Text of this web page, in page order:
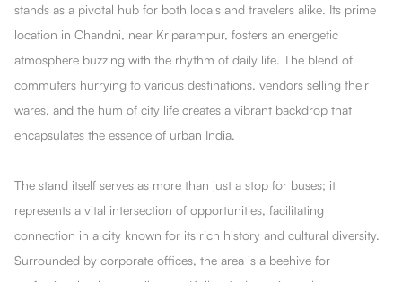
stands as a pivotal hub for both locals and travelers alike. Its prime
location in Chandni, near Kriparampur, fosters an energetic
atmosphere buzzing with the rhythm of daily life. The blend of
commuters hurrying to various destinations, vendors selling their
wares, and the hum of city life creates a vibrant backdrop that
encapsulates the essence of urban India.
The stand itself serves as more than just a stop for buses; it
represents a vital intersection of opportunities, facilitating
connection in a city known for its rich history and cultural diversity.
Surrounded by corporate offices, the area is a beehive for